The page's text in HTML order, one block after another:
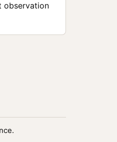
observation